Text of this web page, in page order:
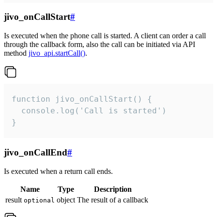
jivo_onCallStart#
Is executed when the phone call is started. A client can order a call
through the callback form, also the call can be initiated via API
method jivo_api.startCall().
function jivo_onCallStart() {
  console.log('Call is started')
}
jivo_onCallEnd#
Is executed when a return call ends.
Name Type
Description
result optional object The result of a callback